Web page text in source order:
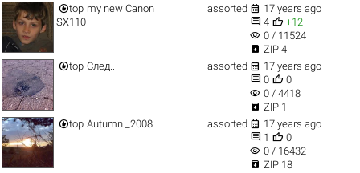
top my new Canon
SX110
assorted  17 years ago
 4  +12
visibility 0 / 11524
 ZIP 4
top След.. assorted  17 years ago
 0  0
visibility 0 / 4418
 ZIP 1
top Autumn _2008 assorted  17 years ago
 1  0
visibility 0 / 16432
 ZIP 18